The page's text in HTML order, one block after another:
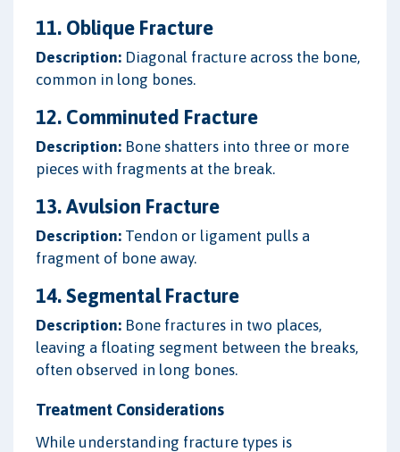
11. Oblique Fracture
Description: Diagonal fracture across the bone,
common in long bones.
12. Comminuted Fracture
Description: Bone shatters into three or more
pieces with fragments at the break.
13. Avulsion Fracture
Description: Tendon or ligament pulls a
fragment of bone away.
14. Segmental Fracture
Description: Bone fractures in two places,
leaving a floating segment between the breaks,
often observed in long bones.
Treatment Considerations
While understanding fracture types is